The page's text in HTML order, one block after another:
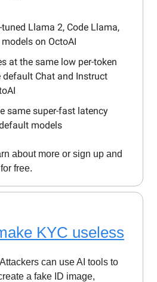
Llama 2, Code Llama,
on OctoAI
at the same low per-token
default Chat and Instruct
same super-fast latency
models
about more or sign up and
free.
KYC useless
can use AI tools to
a fake ID image,